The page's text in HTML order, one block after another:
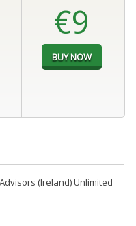
€9
(Ireland) Unlimited